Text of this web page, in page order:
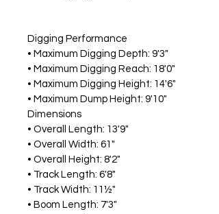
Digging Performance
• Maximum Digging Depth: 9'3"
• Maximum Digging Reach: 18'0"
• Maximum Digging Height: 14'6"
• Maximum Dump Height: 9'10"
Dimensions
• Overall Length: 13'9"
• Overall Width: 61"
• Overall Height: 8'2"
• Track Length: 6'8"
• Track Width: 11½"
• Boom Length: 7'3"